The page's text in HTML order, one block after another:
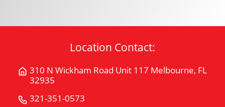
Location Contact:
310 N Wickham Road Unit 117 Melbourne, FL
32935
Get
321-351-0573